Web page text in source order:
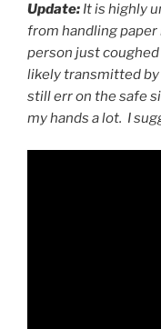
Update: It is highly
from handling paper
person just
likely transmitted
still err on the safe
my hands a lot. I